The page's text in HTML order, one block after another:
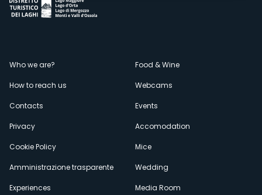
Menù
secondario
Who we are?
How to reach us
Contacts
Privacy
Cookie Policy
Amministrazione trasparente
Experiences
Food & Wine
Webcams
Events
Accomodation
Mice
Wedding
Media Room